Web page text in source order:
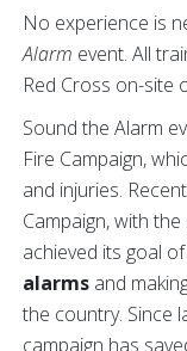
No experience is
Alarm event. All
Red Cross on-site
Sound the Alarm
Fire Campaign,
and injuries.
Campaign, with
achieved its goal
alarms and
the country. Since
campaign has